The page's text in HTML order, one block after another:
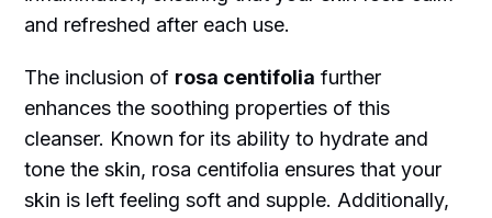
and refreshed after each use.
The inclusion of rosa centifolia further
enhances the soothing properties of this
cleanser. Known for its ability to hydrate and
tone the skin, rosa centifolia ensures that your
skin is left feeling soft and supple. Additionally,